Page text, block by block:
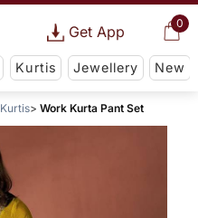
0
Get App
Kurtis Jewellery New
Kurtis Work Kurta Pant Set